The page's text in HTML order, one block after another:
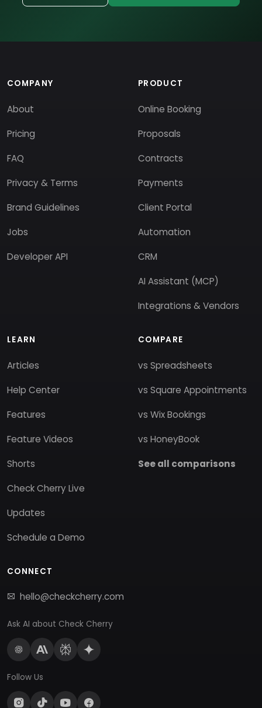
COMPANY
About
Pricing
FAQ
Privacy & Terms
Brand Guidelines
Jobs
Developer API
PRODUCT
Online Booking
Proposals
Contracts
Payments
Client Portal
Automation
CRM
AI Assistant (MCP)
Integrations & Vendors
LEARN
Articles
Help Center
Features
Feature Videos
Shorts
Check Cherry Live
Updates
Schedule a Demo
COMPARE
vs Spreadsheets
vs Square Appointments
vs Wix Bookings
vs HoneyBook
See all comparisons
CONNECT
hello@checkcherry.com
Ask AI about Check Cherry
Follow Us